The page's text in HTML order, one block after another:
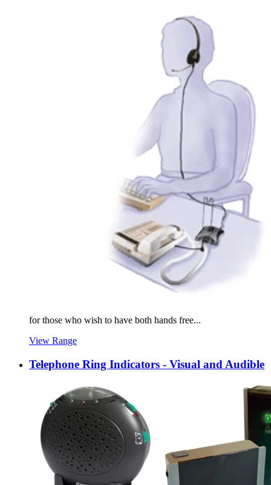
for those who wish to have both hands free...
View Range
Telephone Ring Indicators - Visual and Audible